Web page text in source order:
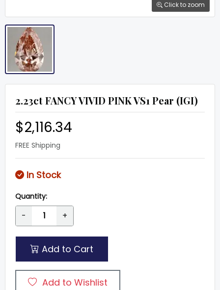
Click to zoom
2.23ct FANCY VIVID PINK VS1 Pear (IGI)
$2,116.34
FREE Shipping
In Stock
Quantity:
- +
Add to Cart
Add to Wishlist